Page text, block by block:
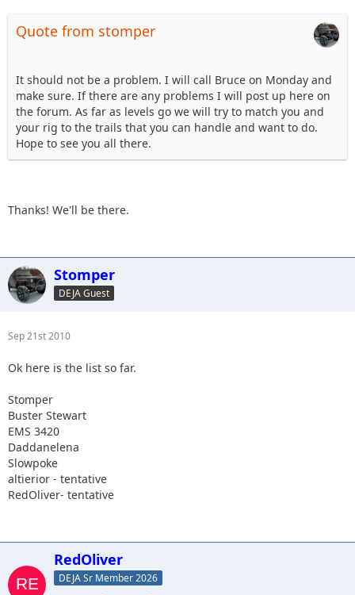
Quote from stomper
It should not be a problem. I will call Bruce on Monday and
make sure. If there are any problems I will post up here on
the forum. As far as levels go we will try to match you and
your rig to the trails that you can handle and want to do.
Hope to see you all there.
Thanks! We'll be there.
Stomper
DEJA Guest
Sep 21st 2010
Ok here is the list so far.
Stomper
Buster Stewart
EMS 3420
Daddanelena
Slowpoke
altierior - tentative
RedOliver- tentative
RedOliver
DEJA Sr Member 2026